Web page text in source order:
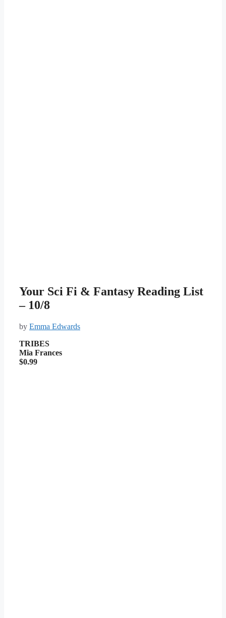
Your Sci Fi & Fantasy Reading List
– 10/8
by Emma Edwards
TRIBES
Mia Frances
$0.99